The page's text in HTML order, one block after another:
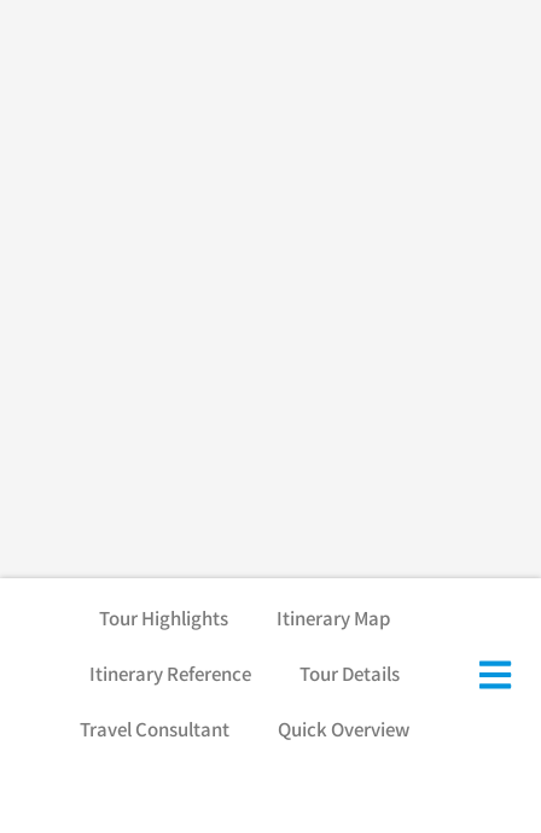
Tour Highlights Itinerary Map
Itinerary Reference Tour Details
Travel Consultant Quick Overview